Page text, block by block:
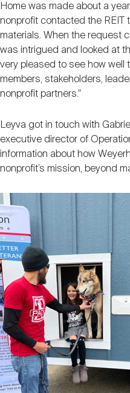
Home was made about a
nonprofit contacted the REIT
materials. When the request
was intrigued and looked at
very pleased to see how well
members, stakeholders,
nonprofit partners."
Leyva got in touch with
executive director of
information about how
nonprofit’s mission, beyond